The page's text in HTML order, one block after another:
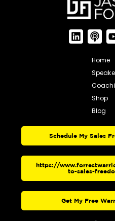
Home
Shop
Blog
Schedule My Sales
https://
to-sales-
Get My Free